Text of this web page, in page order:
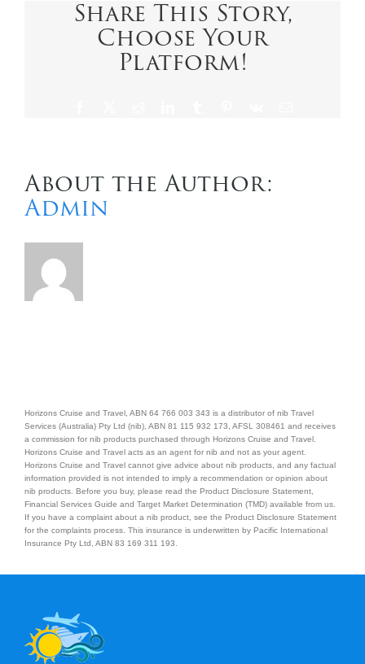
Contact Us
Share This Story,
Choose Your
Platform!
About the Author:
Admin
Horizons Cruise and Travel, ABN 64 766 003 343 is a distributor of nib Travel
Services (Australia) Pty Ltd (nib), ABN 81 115 932 173, AFSL 308461 and receives
a commission for nib products purchased through Horizons Cruise and Travel.
Horizons Cruise and Travel acts as an agent for nib and not as your agent.
Horizons Cruise and Travel cannot give advice about nib products, and any factual
information provided is not intended to imply a recommendation or opinion about
nib products. Before you buy, please read the Product Disclosure Statement,
Financial Services Guide and Target Market Determination (TMD) available from us.
If you have a complaint about a nib product, see the Product Disclosure Statement
for the complaints process. This insurance is underwritten by Pacific International
Insurance Pty Ltd, ABN 83 169 311 193.